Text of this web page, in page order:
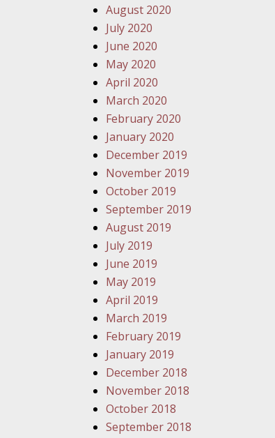
August 2020
July 2020
June 2020
May 2020
April 2020
March 2020
February 2020
January 2020
December 2019
November 2019
October 2019
September 2019
August 2019
July 2019
June 2019
May 2019
April 2019
March 2019
February 2019
January 2019
December 2018
November 2018
October 2018
September 2018